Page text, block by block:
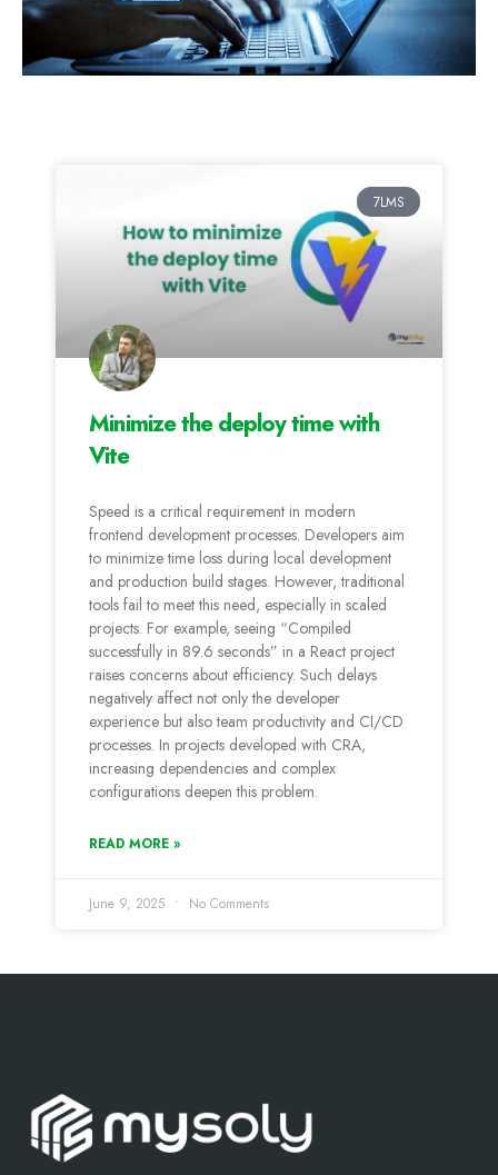
7LMS
Minimize the deploy time with
Vite
Speed is a critical requirement in modern
frontend development processes. Developers aim
to minimize time loss during local development
and production build stages. However, traditional
tools fail to meet this need, especially in scaled
projects. For example, seeing “Compiled
successfully in 89.6 seconds” in a React project
raises concerns about efficiency. Such delays
negatively affect not only the developer
experience but also team productivity and CI/CD
processes. In projects developed with CRA,
increasing dependencies and complex
configurations deepen this problem.
READ MORE »
June 9, 2025 No Comments